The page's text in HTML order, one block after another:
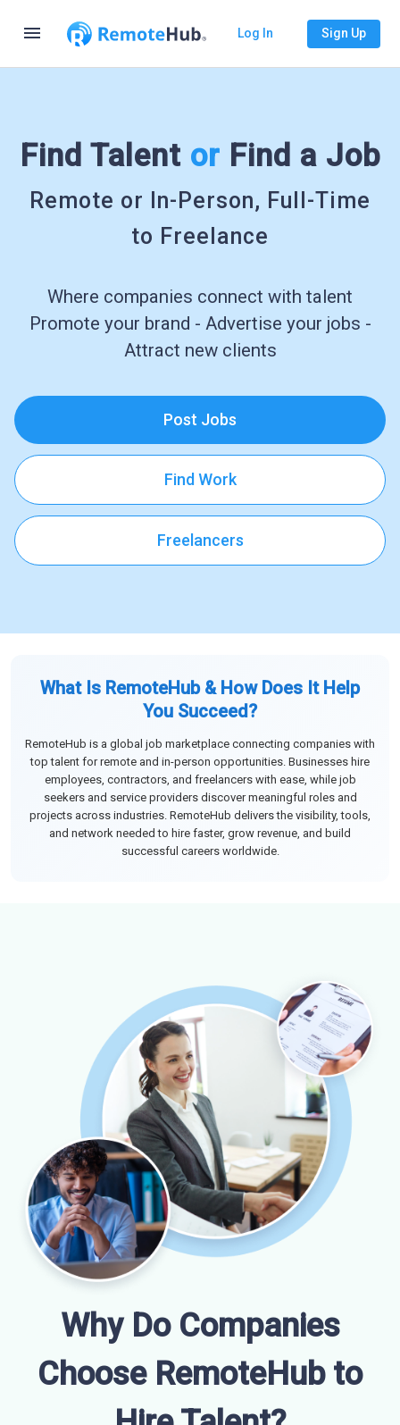
menu Log In Sign Up
Find Talent or Find a Job
Remote or In-Person, Full-Time
to Freelance
Where companies connect with talent
Promote your brand - Advertise your jobs -
Attract new clients
Post Jobs
Find Work
Freelancers
What Is RemoteHub & How Does It Help
You Succeed?
RemoteHub is a global job marketplace connecting companies with
top talent for remote and in-person opportunities. Businesses hire
employees, contractors, and freelancers with ease, while job
seekers and service providers discover meaningful roles and
projects across industries. RemoteHub delivers the visibility, tools,
and network needed to hire faster, grow revenue, and build
successful careers worldwide.
Why Do Companies
Choose RemoteHub to